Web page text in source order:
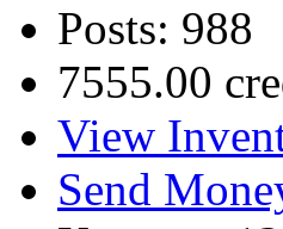
Posts: 988
7555.00
View
Send